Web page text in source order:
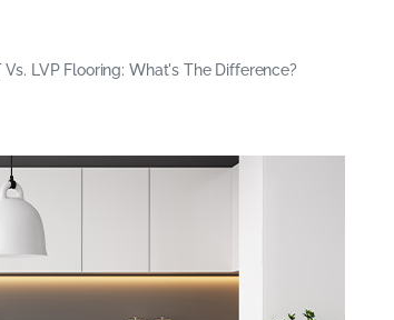
Vs. LVP Flooring: What's The Difference?